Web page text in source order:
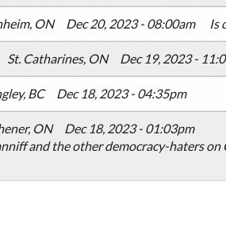
ON Dec 20, 2023 - 08:00am Is
St. Catharines, ON Dec 19, 2023 -
BC Dec 18, 2023 - 04:35pm
ON
Dec 18, 2023 - 01:03pm
and the other democracy-haters